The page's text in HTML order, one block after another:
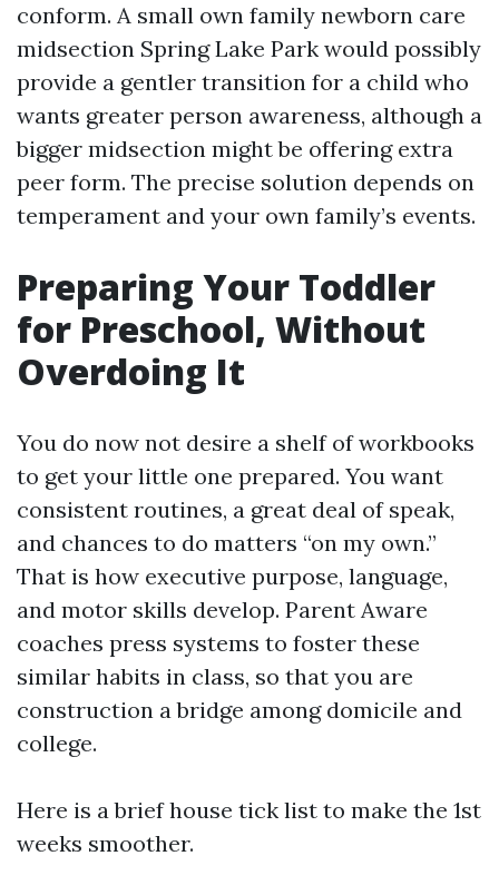
conform. A small own family newborn care
midsection Spring Lake Park would possibly
provide a gentler transition for a child who
wants greater person awareness, although a
bigger midsection might be offering extra
peer form. The precise solution depends on
temperament and your own family’s events.
Preparing Your Toddler
for Preschool, Without
Overdoing It
You do now not desire a shelf of workbooks
to get your little one prepared. You want
consistent routines, a great deal of speak,
and chances to do matters “on my own.”
That is how executive purpose, language,
and motor skills develop. Parent Aware
coaches press systems to foster these
similar habits in class, so that you are
construction a bridge among domicile and
college.
Here is a brief house tick list to make the 1st
weeks smoother.